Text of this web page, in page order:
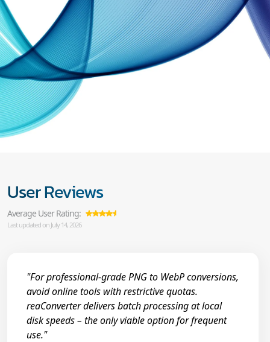
User Reviews
Average User Rating:
Last updated on July 14, 2026
"For professional-grade PNG to WebP conversions,
avoid online tools with restrictive quotas.
reaConverter delivers batch processing at local
disk speeds – the only viable option for frequent
use."